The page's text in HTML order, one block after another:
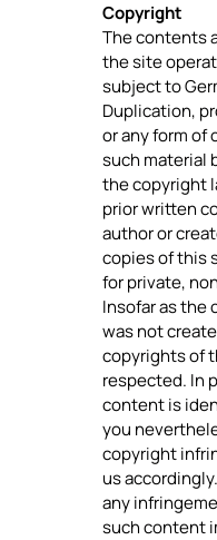
Copyright
The contents
the site
subject to
Duplication,
or any form of
such material
the copyright
prior written
author or
copies of this
for private,
Insofar as the
was not
copyrights of
respected. In
content is
you
copyright
us
any
such content